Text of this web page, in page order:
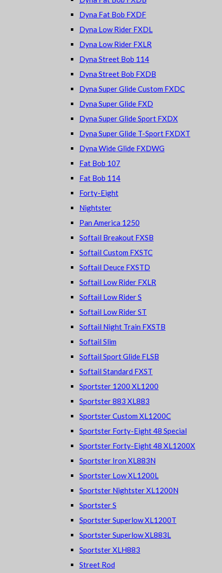
Dyna Fat Bob FXDF
Dyna Low Rider FXDL
Dyna Low Rider FXLR
Dyna Street Bob 114
Dyna Street Bob FXDB
Dyna Super Glide Custom FXDC
Dyna Super Glide FXD
Dyna Super Glide Sport FXDX
Dyna Super Glide T-Sport FXDXT
Dyna Wide Glide FXDWG
Fat Bob 107
Fat Bob 114
Forty-Eight
Nightster
Pan America 1250
Softail Breakout FXSB
Softail Custom FXSTC
Softail Deuce FXSTD
Softail Low Rider FXLR
Softail Low Rider S
Softail Low Rider ST
Softail Night Train FXSTB
Softail Slim
Softail Sport Glide FLSB
Softail Standard FXST
Sportster 1200 XL1200
Sportster 883 XL883
Sportster Custom XL1200C
Sportster Forty-Eight 48 Special
Sportster Forty-Eight 48 XL1200X
Sportster Iron XL883N
Sportster Low XL1200L
Sportster Nightster XL1200N
Sportster S
Sportster Superlow XL1200T
Sportster Superlow XL883L
Sportster XLH883
Street Rod